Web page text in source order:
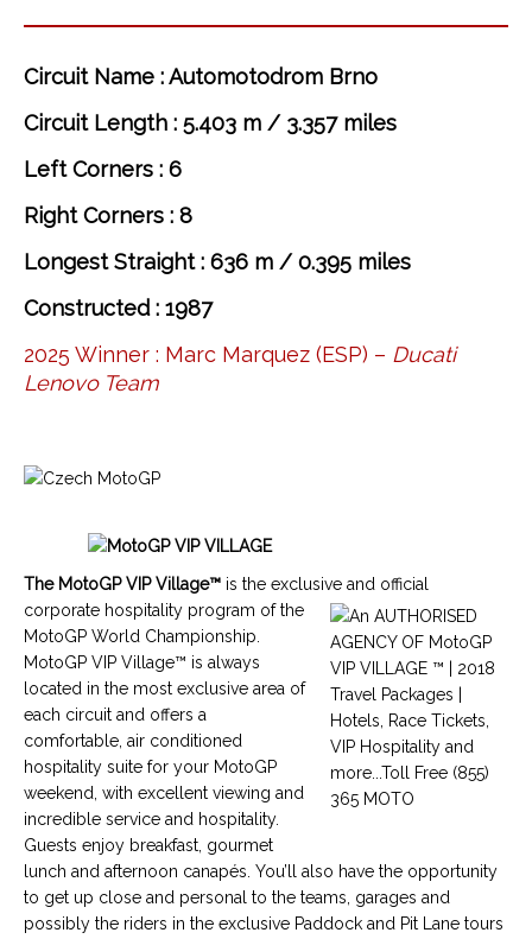
Circuit Name : Automotodrom Brno
Circuit Length : 5.403 m / 3.357 miles
Left Corners : 6
Right Corners : 8
Longest Straight : 636 m / 0.395 miles
Constructed : 1987
2025 Winner : Marc Marquez (ESP) – Ducati
Lenovo Team
The MotoGP VIP Village™ is the exclusive and official
corporate hospitality program of the
MotoGP World Championship.
MotoGP VIP Village™ is always
located in the most exclusive area of
each circuit and offers a
comfortable, air conditioned
hospitality suite for your MotoGP
weekend, with excellent viewing and
incredible service and hospitality.
Guests enjoy breakfast, gourmet
lunch and afternoon canapés. You’ll also have the opportunity
to get up close and personal to the teams, garages and
possibly the riders in the exclusive Paddock and Pit Lane tours